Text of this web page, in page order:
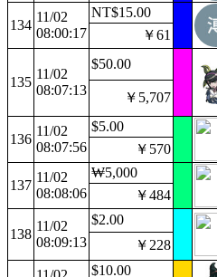
134
11/02
08:00:17
NT$15.00
￥61
135
11/02
08:07:13
$50.00
￥5,707
136
11/02
08:07:56
$5.00
￥570
137
11/02
08:08:06
₩5,000
￥484
138
11/02
08:09:13
$2.00
￥228
$10.00